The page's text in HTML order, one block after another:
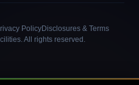
All rights reserved.
PolicyDisclosures & Terms